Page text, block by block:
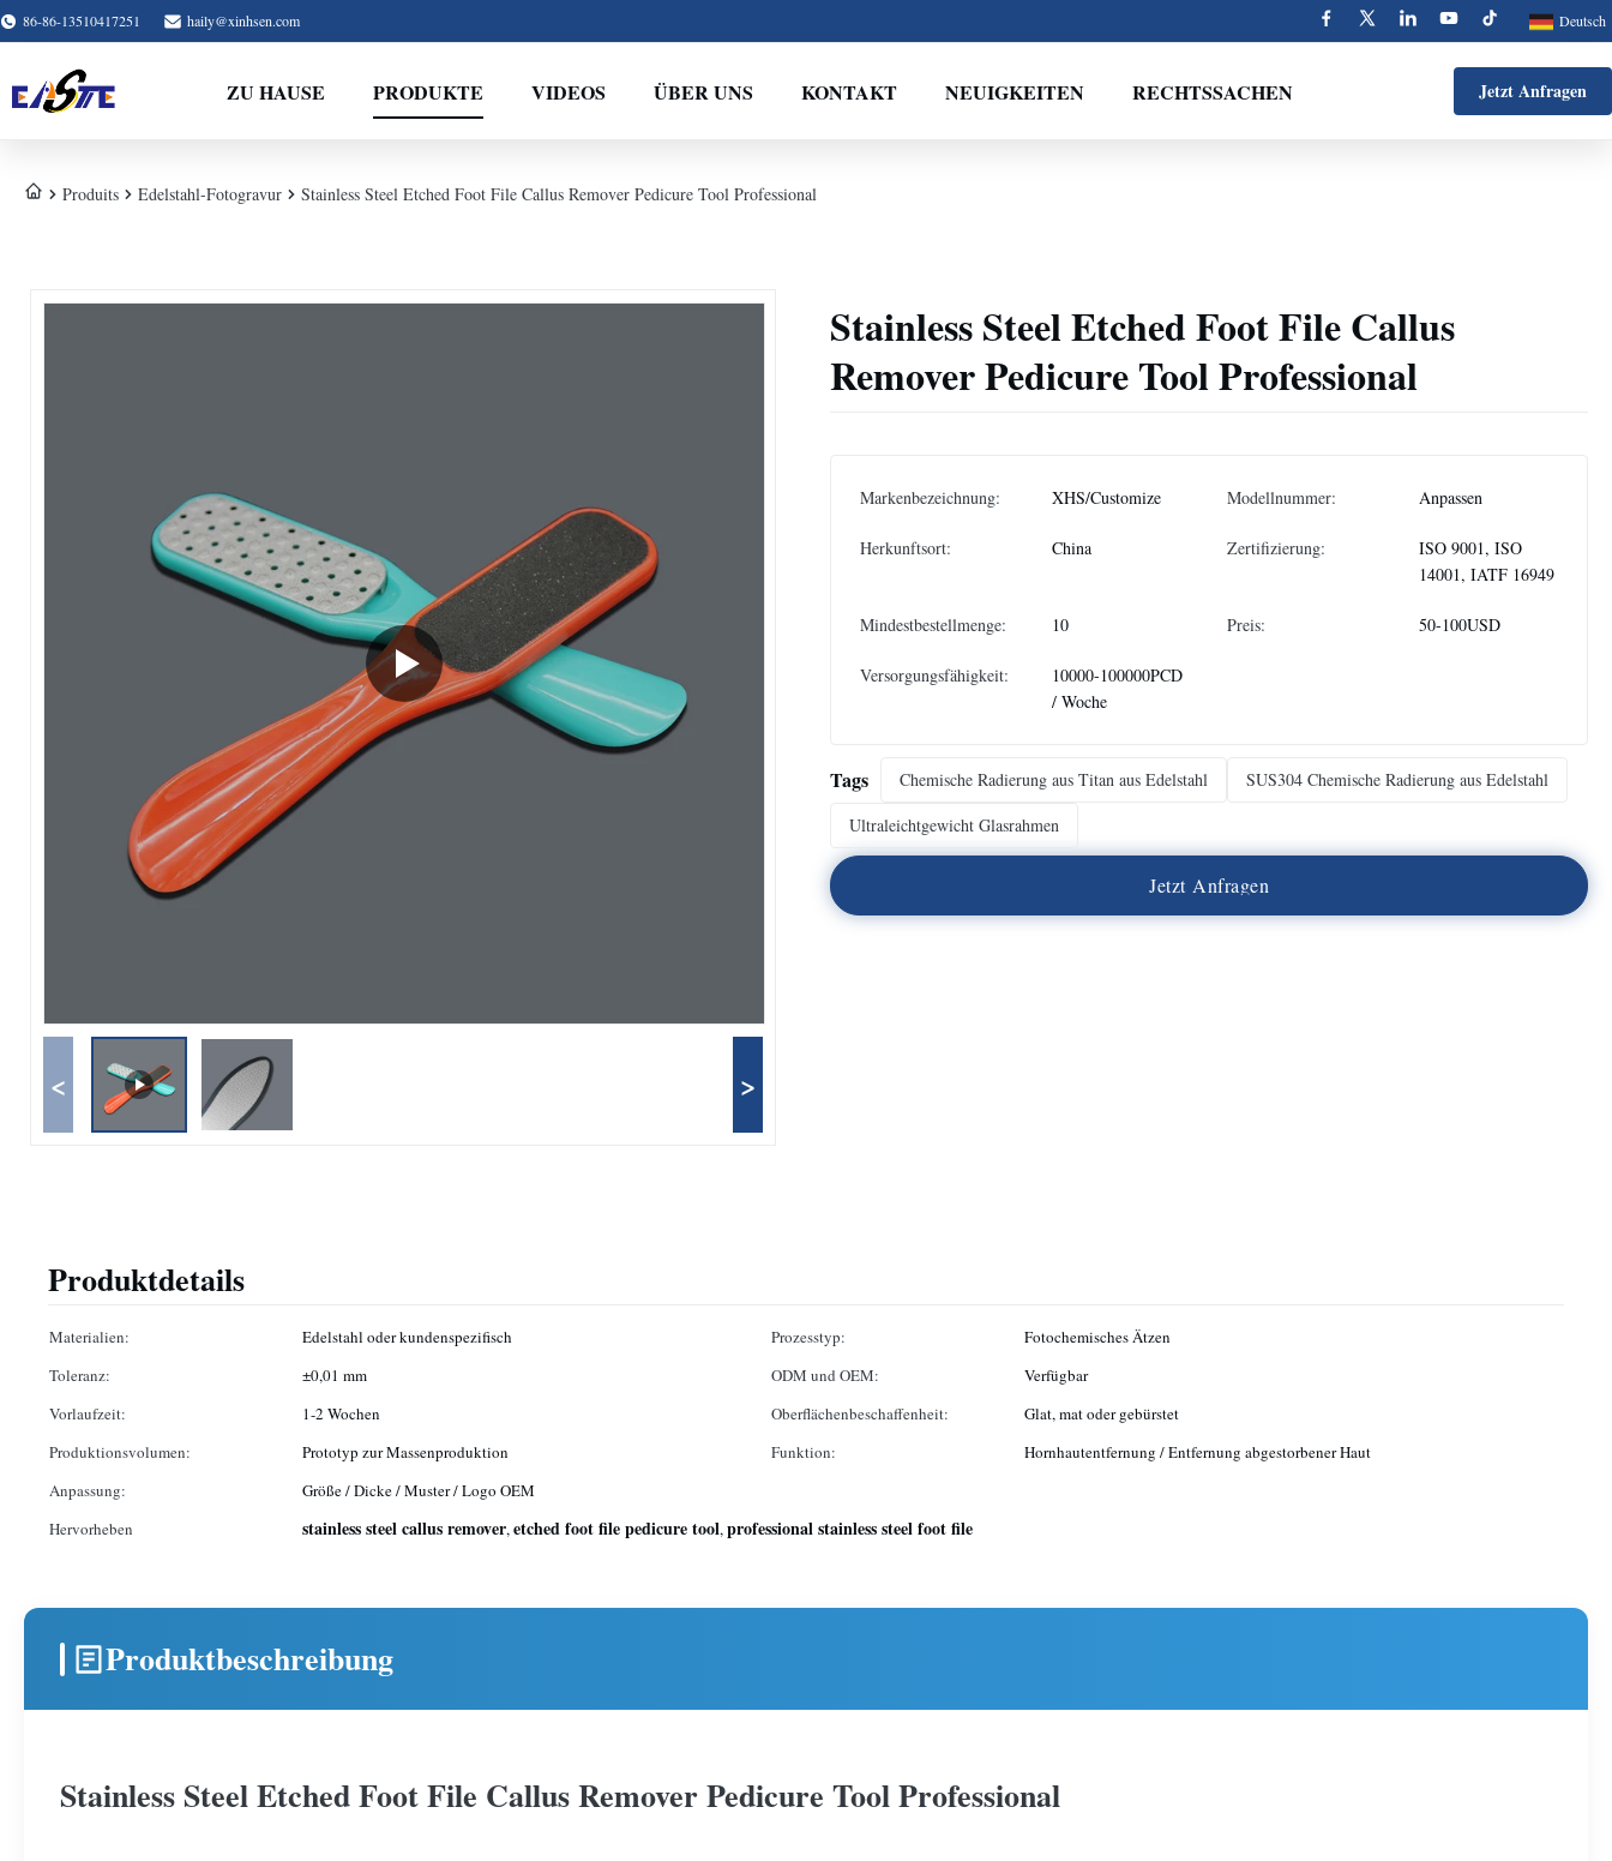
86-86-13510417251 haily@xinhsen.com Deutsch
ZU HAUSE PRODUKTE VIDEOS ÜBER UNS KONTAKT NEUIGKEITEN RECHTSSACHEN Jetzt Anfragen
Produits Edelstahl-Fotogravur Stainless Steel Etched Foot File Callus Remover Pedicure Tool Professional
< >
Stainless Steel Etched Foot File Callus
Remover Pedicure Tool Professional
Markenbezeichnung: XHS/Customize Modellnummer: Anpassen
Herkunftsort: China Zertifizierung:
ISO 9001, ISO
14001, IATF 16949
Mindestbestellmenge: 10 Preis: 50-100USD
Versorgungsfähigkeit:
10000-100000PCD
/ Woche
Tags Chemische Radierung aus Titan aus Edelstahl
SUS304 Chemische Radierung aus Edelstahl
Ultraleichtgewicht Glasrahmen
Jetzt Anfragen
Produktdetails
Materialien: Edelstahl oder kundenspezifisch Prozesstyp:
Fotochemisches Ätzen
Toleranz:
±0,01 mm ODM und OEM:
Verfügbar
Vorlaufzeit:
1-2 Wochen Oberflächenbeschaffenheit:
Glat, mat oder gebürstet
Produktionsvolumen:
Prototyp zur Massenproduktion Funktion:
Hornhautentfernung / Entfernung abgestorbener Haut
Anpassung:
Größe / Dicke / Muster / Logo OEM
Hervorheben
stainless steel callus remover,etched foot file pedicure tool,professional stainless steel foot file
Produktbeschreibung
Stainless Steel Etched Foot File Callus Remover Pedicure Tool Professional